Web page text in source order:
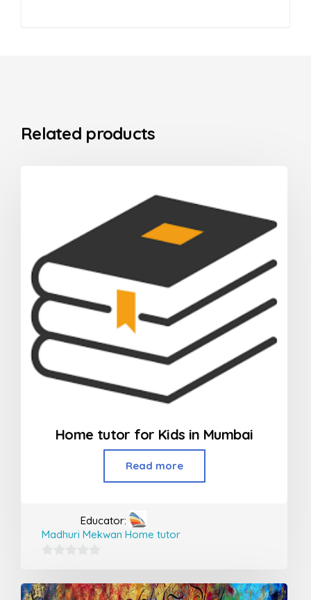
Related products
Home tutor for Kids in Mumbai
Read more
Educator:
Madhuri Mekwan Home tutor
out